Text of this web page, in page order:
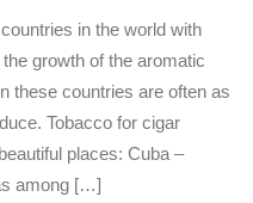
in the world with
growth of the aromatic
these countries are often as
Tobacco for cigar
places: Cuba –
among […]